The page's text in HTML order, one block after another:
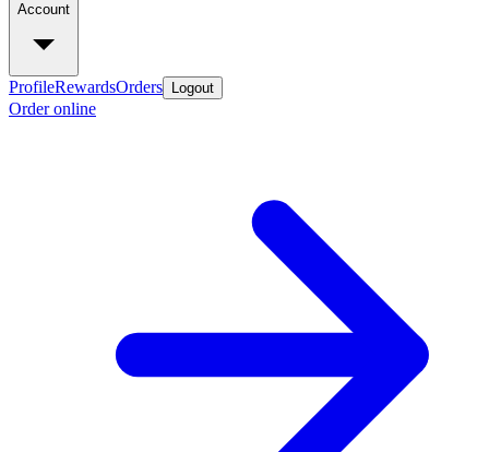
Account
ProfileRewardsOrders Logout
Order online